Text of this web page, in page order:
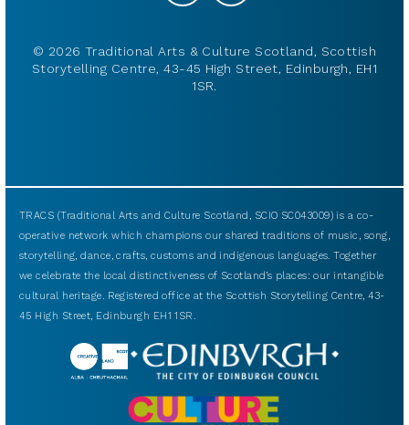
© 2026 Traditional Arts & Culture Scotland, Scottish
Storytelling Centre, 43-45 High Street, Edinburgh, EH1
1SR.
TRACS (Traditional Arts and Culture Scotland, SCIO SC043009) is a co-
operative network which champions our shared traditions of music, song,
storytelling, dance, crafts, customs and indigenous languages. Together
we celebrate the local distinctiveness of Scotland’s places: our intangible
cultural heritage. Registered office at the Scottish Storytelling Centre, 43-
45 High Street, Edinburgh EH1 1SR.